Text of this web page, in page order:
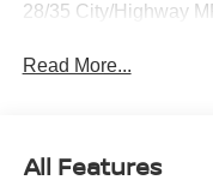
28/35 City/Highway
Read More...
All Features